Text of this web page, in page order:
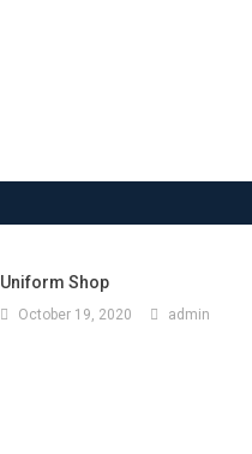
Uniform Shop
October 19, 2020 admin